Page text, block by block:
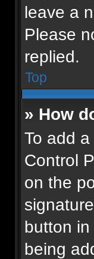
leave a
Please
replied.
Top
» How
To add
Control
on the
button
being